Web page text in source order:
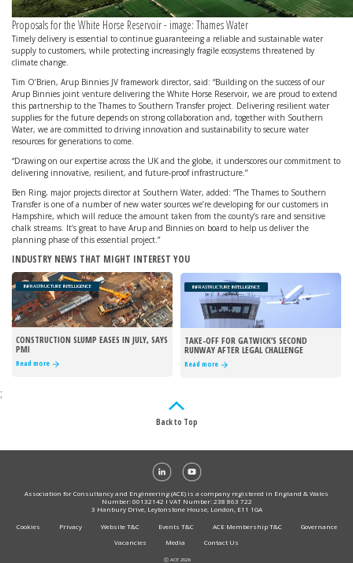
Proposals for the White Horse Reservoir - image: Thames Water
Timely delivery is essential to continue guaranteeing a reliable and sustainable water
supply to customers, while protecting increasingly fragile ecosystems threatened by
climate change.
Tim O’Brien, Arup Binnies JV framework director, said: “Building on the success of our
Arup Binnies joint venture delivering the White Horse Reservoir, we are proud to extend
this partnership to the Thames to Southern Transfer project. Delivering resilient water
supplies for the future depends on strong collaboration and, together with Southern
Water, we are committed to driving innovation and sustainability to secure water
resources for generations to come.
“Drawing on our expertise across the UK and the globe, it underscores our commitment to
delivering innovative, resilient, and future-proof infrastructure.”
Ben Ring, major projects director at Southern Water, added: “The Thames to Southern
Transfer is one of a number of new water sources we’re developing for our customers in
Hampshire, which will reduce the amount taken from the county’s rare and sensitive
chalk streams. It’s great to have Arup and Binnies on board to help us deliver the
planning phase of this essential project.”
INDUSTRY NEWS THAT MIGHT INTEREST YOU
INFRASTRUCTURE INTELLIGENCE
CONSTRUCTION SLUMP EASES IN JULY, SAYS
PMI
Read more
INFRASTRUCTURE INTELLIGENCE
TAKE-OFF FOR GATWICK’S SECOND
RUNWAY AFTER LEGAL CHALLENGE
REJECTED
Read more
;
Back to Top
Association for Consultancy and Engineering (ACE) is a company registered in England & Wales
Number: 00132142 I VAT Number: 238 863 722
3 Hanbury Drive, Leytonstone House, London, E11 1GA
Cookies
Privacy Website T&C Events T&C ACE Membership T&C
Governance
Vacancies
Media Contact Us
Ⓒ ACE 2026